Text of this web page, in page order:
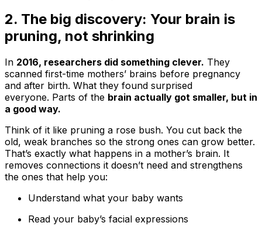
2. The big discovery: Your brain is
pruning, not shrinking
In 2016, researchers did something clever. They
scanned first-time mothers’ brains before pregnancy
and after birth. What they found surprised
everyone. Parts of the brain actually got smaller, but in
a good way.
Think of it like pruning a rose bush. You cut back the
old, weak branches so the strong ones can grow better.
That’s exactly what happens in a mother’s brain. It
removes connections it doesn’t need and strengthens
the ones that help you:
Understand what your baby wants
Read your baby’s facial expressions